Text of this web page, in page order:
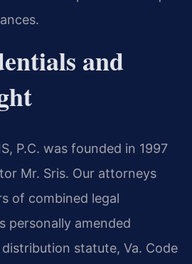
and
P.C. was founded in 1997
Mr. Sris. Our attorneys
of combined legal
personally amended
distribution statute, Va. Code